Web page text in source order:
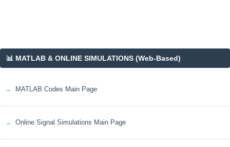
📊 MATLAB & ONLINE SIMULATIONS (Web-Based)
MATLAB Codes Main Page
Online Signal Simulations Main Page